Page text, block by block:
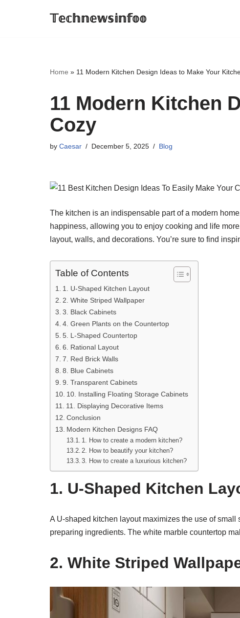
𝕋𝕖𝕔𝕙𝕟𝕖𝕨𝕤𝕚𝕟𝕗𝕠𝕠
Home » 11 Modern Kitchen Design Ideas to Make Your
11 Modern Kitchen
Cozy
by Caesar December 5, 2025 Blog
The kitchen is an indispensable part of a modern
happiness, allowing you to enjoy cooking and life
layout, walls, and decorations. You’re sure to find
Table of Contents
1. U-Shaped Kitchen Layout
2. White Striped Wallpaper
3. Black Cabinets
4. Green Plants on the Countertop
5. L-Shaped Countertop
6. Rational Layout
7. Red Brick Walls
8. Blue Cabinets
9. Transparent Cabinets
10. Installing Floating Storage Cabinets
11. Displaying Decorative Items
Conclusion
Modern Kitchen Designs FAQ
1. How to create a modern kitchen?
2. How to beautify your kitchen?
3. How to create a luxurious kitchen?
1. U-Shaped Kitchen
A U-shaped kitchen layout maximizes the use of
preparing ingredients. The white marble countertop
2. White Striped